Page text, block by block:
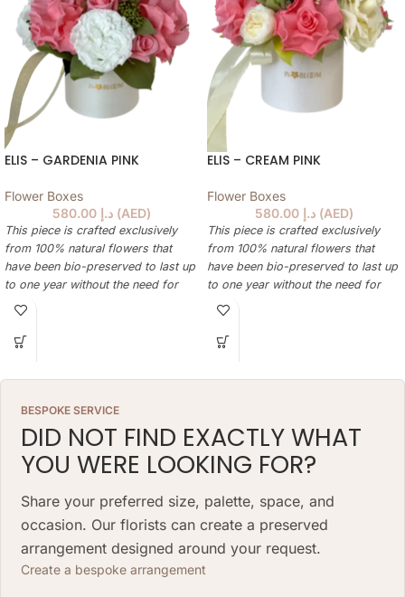
ELIS – GARDENIA PINK
Flower Boxes
د.إ 580.00 (AED)
This piece is crafted exclusively
from 100% natural flowers that
have been bio-preserved to last up
to one year without the need for
water or maintenance. Please note
designed by our in-house florists,
BOX: 12 H X 10 DIAMETER (CM)
ELIS – CREAM PINK
Flower Boxes
د.إ 580.00 (AED)
This piece is crafted exclusively
from 100% natural flowers that
have been bio-preserved to last up
to one year without the need for
water or maintenance. Please note
designed by our in-house florists,
(CM)
BOX: 12 H X 10 DIAMETER (CM)
BESPOKE SERVICE
DID NOT FIND EXACTLY WHAT
YOU WERE LOOKING FOR?
Share your preferred size, palette, space, and
occasion. Our florists can create a preserved
arrangement designed around your request.
Create a bespoke arrangement